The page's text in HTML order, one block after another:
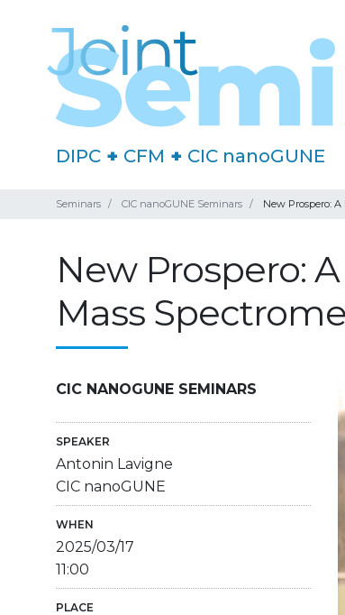
DIPC + CFM + CIC nanoGUNE
Seminars CIC nanoGUNE Seminars New Prospero:
New Prospero:
Mass
CIC NANOGUNE SEMINARS
SPEAKER
Antonin Lavigne
CIC nanoGUNE
WHEN
2025/03/17
11:00
PLACE